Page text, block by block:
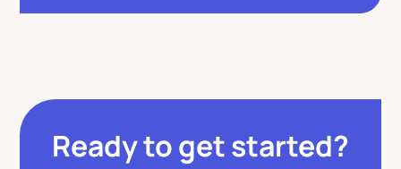
Ready to get started?